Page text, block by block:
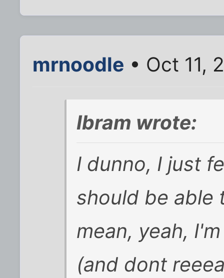
mrnoodle • Oct 11,
Ibram wrote:
I dunno, I just
should be able
mean, yeah,
(and dont